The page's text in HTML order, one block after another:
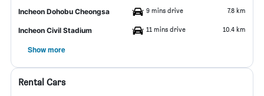
Incheon Dohobu Cheongsa 9 mins drive 7.8 km
Incheon Civil Stadium 11 mins drive 10.4 km
Show more
Rental Cars